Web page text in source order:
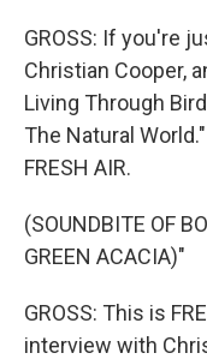
GROSS: If you're
Christian Cooper,
Living Through
The Natural
FRESH AIR.
(SOUNDBITE OF
GREEN ACACIA)"
GROSS: This is
interview with